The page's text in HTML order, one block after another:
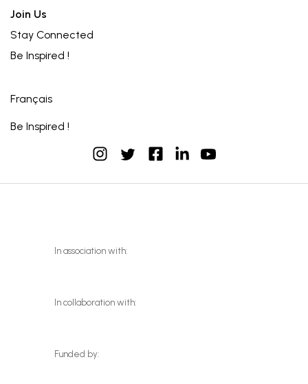
Join Us
Stay Connected
Be Inspired !
Français
Be Inspired !
instagramtwitterfacebook
linkedinyoutube
In association with:
In collaboration with:
Funded by: